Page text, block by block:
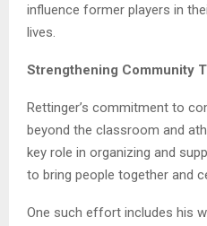
influence former players in
lives.
Strengthening Community
Rettinger’s commitment to
beyond the classroom and
key role in organizing and
to bring people together and
One such effort includes his